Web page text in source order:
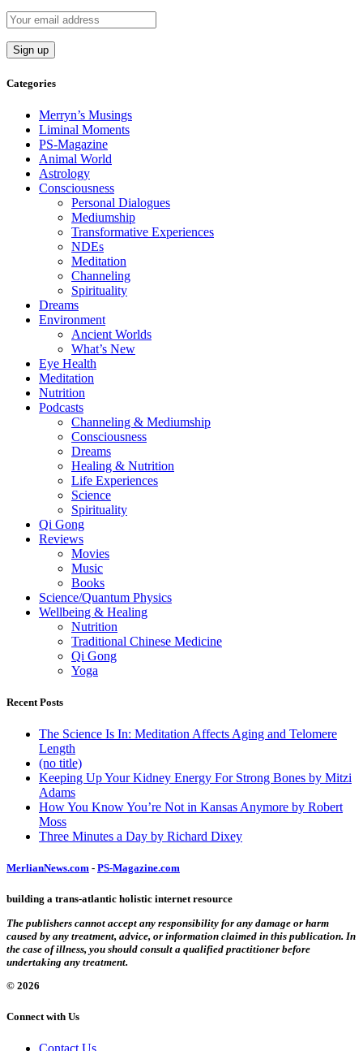
Categories
Merryn’s Musings
Liminal Moments
PS-Magazine
Animal World
Astrology
Consciousness
Personal Dialogues
Mediumship
Transformative Experiences
NDEs
Meditation
Channeling
Spirituality
Dreams
Environment
Ancient Worlds
What’s New
Eye Health
Meditation
Nutrition
Podcasts
Channeling & Mediumship
Consciousness
Dreams
Healing & Nutrition
Life Experiences
Science
Spirituality
Qi Gong
Reviews
Movies
Music
Books
Science/Quantum Physics
Wellbeing & Healing
Nutrition
Traditional Chinese Medicine
Qi Gong
Yoga
Recent Posts
The Science Is In: Meditation Affects Aging and Telomere
Length
(no title)
Keeping Up Your Kidney Energy For Strong Bones by Mitzi
Adams
How You Know You’re Not in Kansas Anymore by Robert
Moss
Three Minutes a Day by Richard Dixey
MerlianNews.com - PS-Magazine.com
building a trans-atlantic holistic internet resource
The publishers cannot accept any responsibility for any damage or harm
caused by any treatment, advice, or information claimed in this publication. In
the case of illness, you should consult a qualified practitioner before
undertaking any treatment.
© 2026
Connect with Us